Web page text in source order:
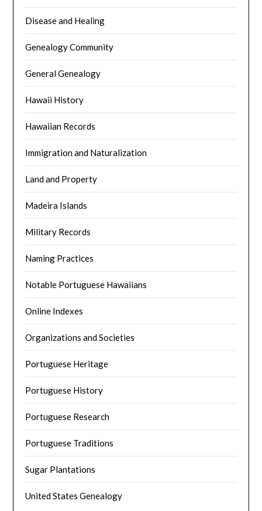
Disease and Healing
Genealogy Community
General Genealogy
Hawaii History
Hawaiian Records
Immigration and Naturalization
Land and Property
Madeira Islands
Military Records
Naming Practices
Notable Portuguese Hawaiians
Online Indexes
Organizations and Societies
Portuguese Heritage
Portuguese History
Portuguese Research
Portuguese Traditions
Sugar Plantations
United States Genealogy